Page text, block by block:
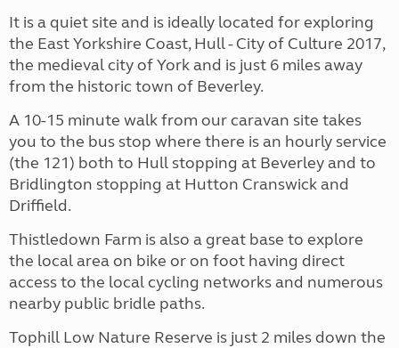
It is a quiet site and is ideally located for exploring
the East Yorkshire Coast, Hull - City of Culture 2017,
the medieval city of York and is just 6 miles away
from the historic town of Beverley.
A 10-15 minute walk from our caravan site takes
you to the bus stop where there is an hourly service
(the 121) both to Hull stopping at Beverley and to
Bridlington stopping at Hutton Cranswick and
Driffield.
Thistledown Farm is also a great base to explore
the local area on bike or on foot having direct
access to the local cycling networks and numerous
nearby public bridle paths.
Tophill Low Nature Reserve is just 2 miles down the